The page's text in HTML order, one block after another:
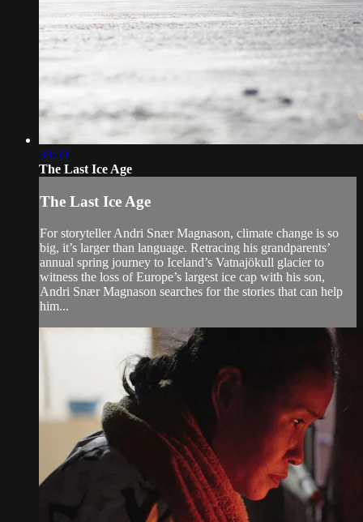
39:59
The Last Ice Age
The Last Ice Age
For storyteller Andri Snær Magnason, climate change is so
big, it’s larger than language. Retracing his grandparents’
annual spring journey to Iceland’s Vatnajökull glacier to
witness the loss of Europe’s largest ice cap with his son,
Andri Snær Magnason searches for the stories that can help
him...